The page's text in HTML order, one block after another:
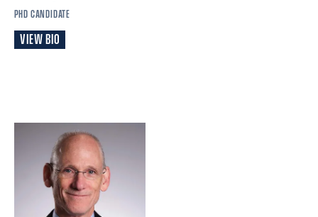
PHD CANDIDATE
VIEW BIO